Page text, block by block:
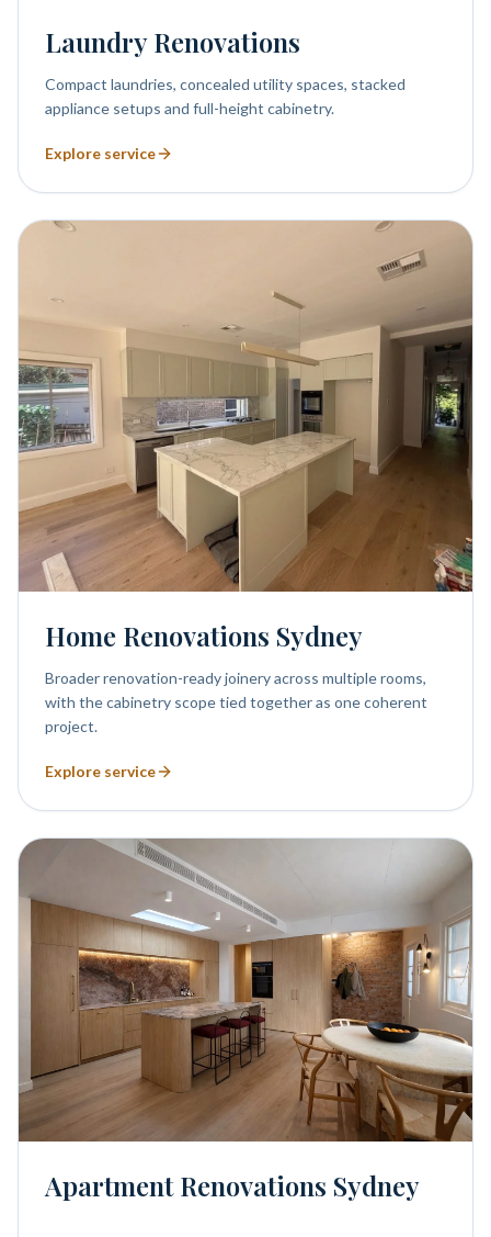
Laundry Renovations
Compact laundries, concealed utility spaces, stacked
appliance setups and full-height cabinetry.
Explore service
Home Renovations Sydney
Broader renovation-ready joinery across multiple rooms,
with the cabinetry scope tied together as one coherent
project.
Explore service
Apartment Renovations Sydney